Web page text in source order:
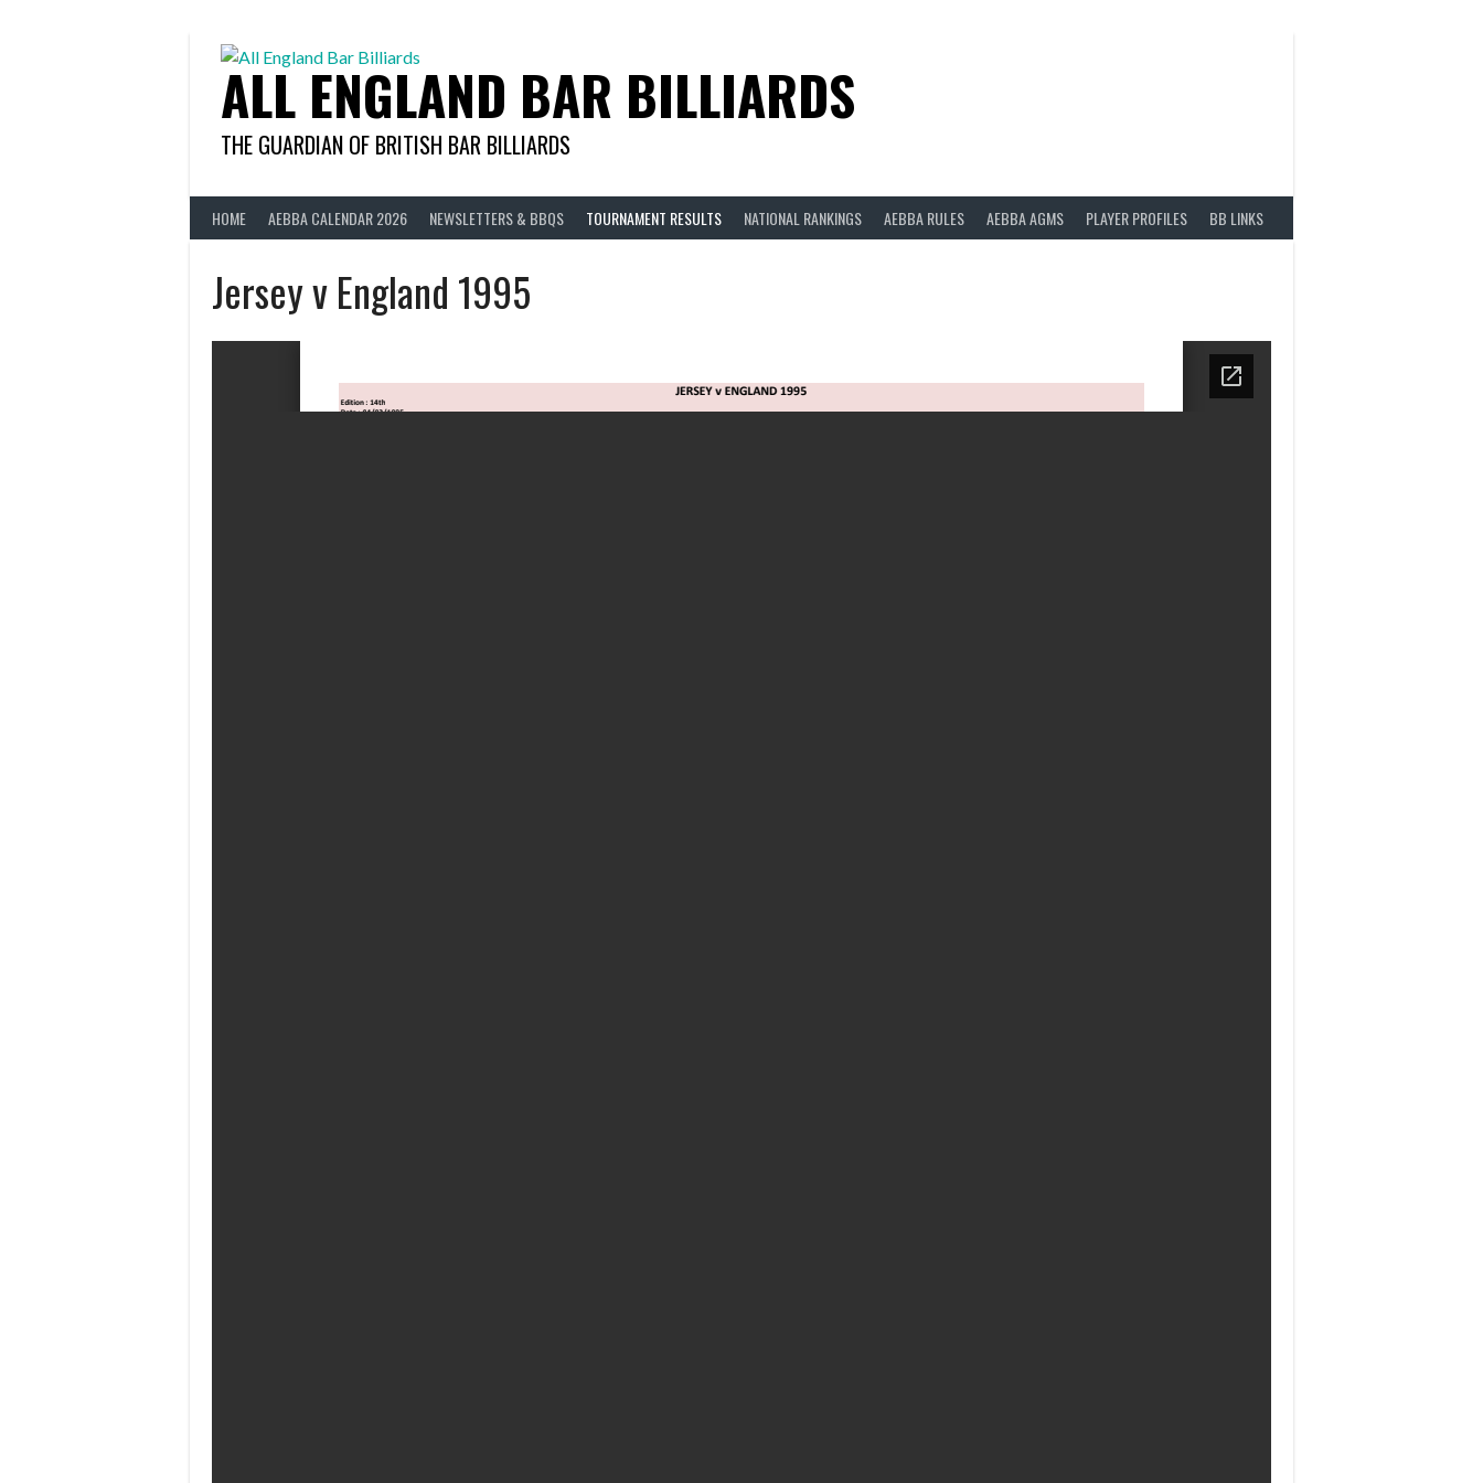
ALL ENGLAND BAR BILLIARDS
THE GUARDIAN OF BRITISH BAR BILLIARDS
HOME AEBBA CALENDAR 2026 NEWSLETTERS & BBQS TOURNAMENT RESULTS NATIONAL RANKINGS AEBBA RULES AEBBA AGMS PLAYER PROFILES BB LINKS
Jersey v England 1995